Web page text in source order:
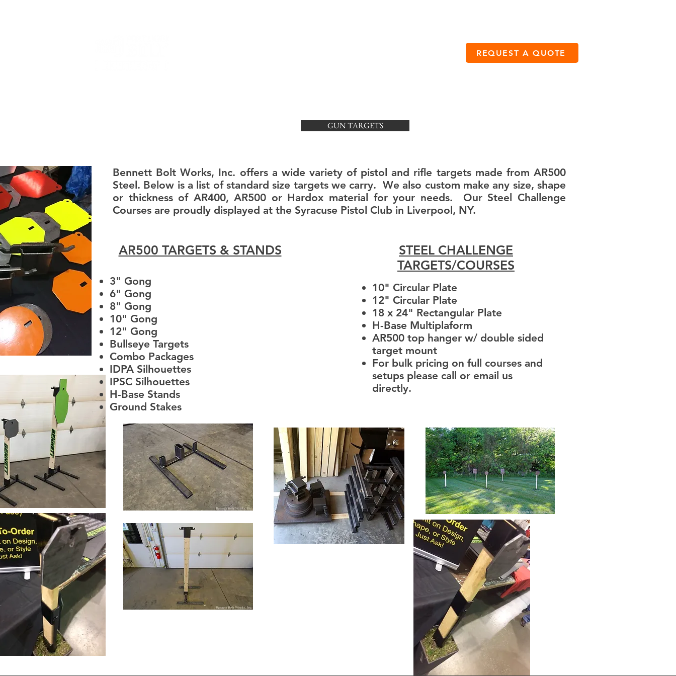
REQUEST A QUOTE
GUN TARGETS
Bennett Bolt Works, Inc. offers a wide variety of pistol and rifle targets made from AR500
Steel. Below is a list of standard size targets we carry. We also custom make any size, shape
or thickness of AR400, AR500 or Hardox material for your needs. Our Steel Challenge
Courses are proudly displayed at the Syracuse Pistol Club in Liverpool, NY.​
AR500 TARGETS & STANDS
3" Gong
6" Gong
8" Gong
10" Gong
12" Gong
Bullseye Targets
Combo Packages
IDPA Silhouettes
IPSC Silhouettes
H-Base Stands
Ground Stakes
STEEL CHALLENGE
TARGETS/COURSES
10" Circular Plate
12" Circular Plate
18 x 24" Rectangular Plate
H-Base Multiplaform
AR500 top hanger w/ double sided
target mount
For bulk pricing on full courses and
setups please call or email us
directly.